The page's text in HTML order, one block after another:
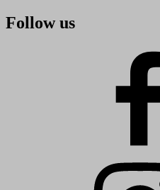
Follow us